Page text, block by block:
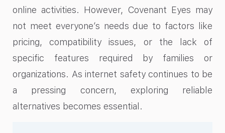
online activities. However, Covenant Eyes may
not meet everyone’s needs due to factors like
pricing, compatibility issues, or the lack of
specific features required by families or
organizations. As internet safety continues to be
a pressing concern, exploring reliable
alternatives becomes essential.